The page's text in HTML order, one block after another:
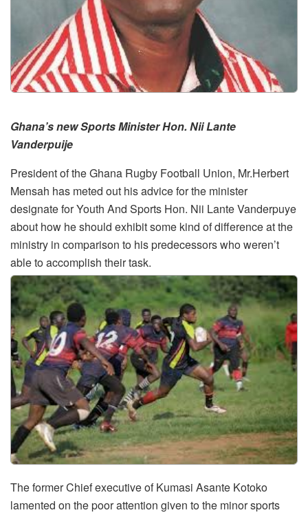
Ghana’s new Sports Minister Hon. Nii Lante
Vanderpuije
President of the Ghana Rugby Football Union, Mr.Herbert
Mensah has meted out his advice for the minister
designate for Youth And Sports Hon. Nii Lante Vanderpuye
about how he should exhibit some kind of difference at the
ministry in comparison to his predecessors who weren’t
able to accomplish their task.
The former Chief executive of Kumasi Asante Kotoko
lamented on the poor attention given to the minor sports